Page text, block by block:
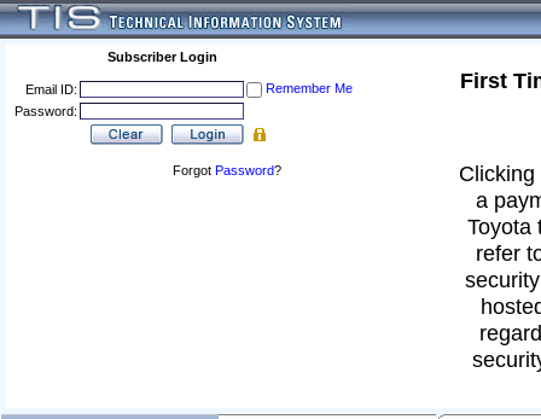
Subscriber Login
Email ID:
Remember Me
Password:
Forgot Password?
First
a
Toyota
refer